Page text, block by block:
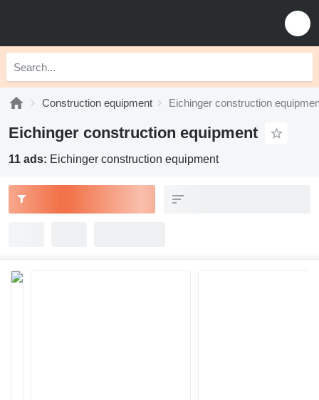
Construction equipment Eichinger construction
Eichinger construction equipment
11 ads: Eichinger construction equipment